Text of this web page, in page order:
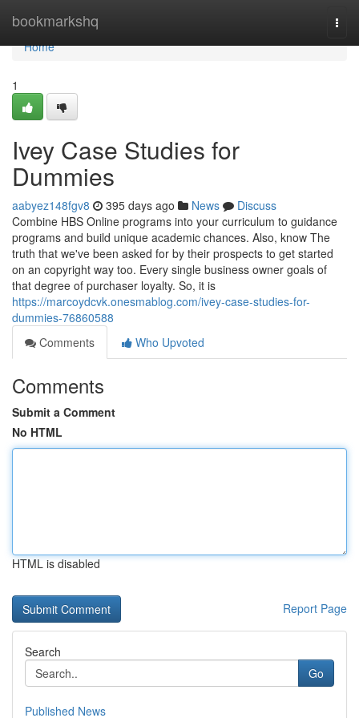
bookmarkshq
Home
Home
1
Ivey Case Studies for
Dummies
aabyez148fgv8 395 days ago News
Discuss
Combine HBS Online programs into your curriculum to guidance
programs and build unique academic chances. Also, know The
truth that we've been asked for by their prospects to get started
on an copyright way too. Every single business owner goals of
that degree of purchaser loyalty. So, it is
https://marcoydcvk.onesmablog.com/ivey-case-studies-for-
dummies-76860588
Comments
Who Upvoted
Comments
Submit a Comment
No HTML
HTML is disabled
Report Page
Search
Go
Published News